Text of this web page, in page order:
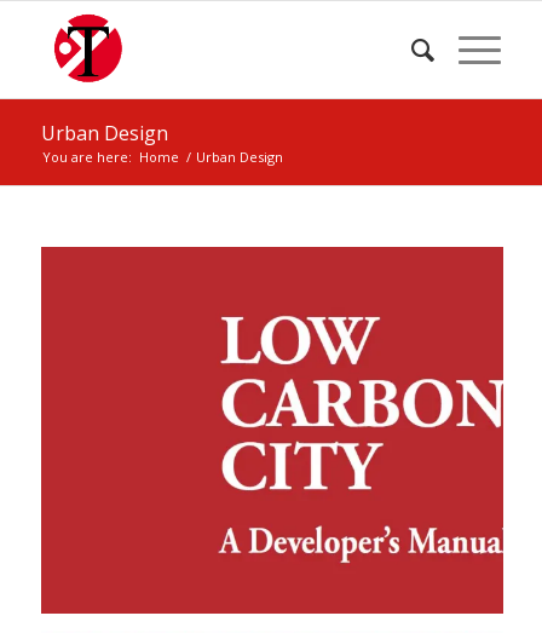
Urban Design
You are here: Home / Urban Design